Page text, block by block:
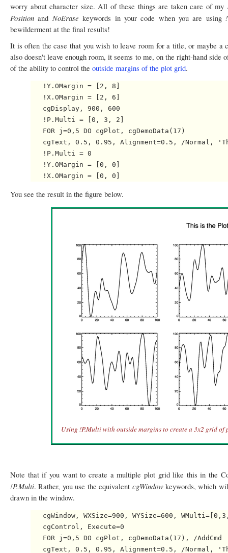
worry about character size. All of these things are taken care of my
Positionand NoErasekeywords in your code when you are using
bewilderment at the final results!
It is often the case that you wish to leave room for a title, or maybe a
also doesn't leave enough room, it seems to me, on the right-hand
of the ability to control the outside margins of the plot grid.
   !Y.OMargin = [2, 8]
   !X.OMargin = [2, 6]
   cgDisplay, 900, 600
   !P.Multi = [0, 3, 2]
   FOR j=0,5 DO cgPlot, cgDemoData(17)
cgText, 0.5, 0.95, Alignment=0.5, /Normal,
   !P.Multi = 0
   !Y.OMargin = [0, 0]
You see the result in the figure below.
Using !P.Multi with outside margins to create a 3x2 grid of
Note that if you want to create a multiple plot grid like this in the
!P.Multi. Rather, you use the equivalent cgWindow keywords, which
drawn in the window.
cgWindow, WXSize=900, WYSize=600,
   cgControl, Execute=0
   FOR j=0,5 DO cgPlot, cgDemoData(17), /AddCmd
cgText, 0.5, 0.95, Alignment=0.5, /Normal,